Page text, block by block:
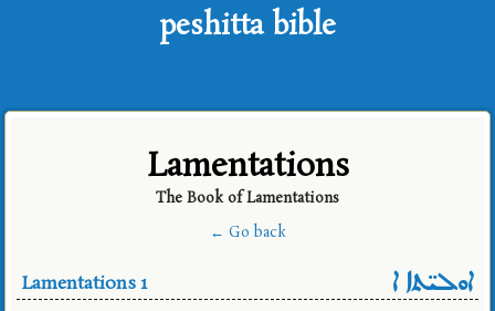
peshitta bible
Lamentations
The Book of Lamentations
← Go back
Lamentations 1 ܐܘܠܝ̈ܬܐ ܐ